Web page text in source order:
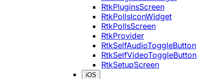
RtkPluginsScreen
RtkPollsIconWidget
RtkPollsScreen
RtkProvider
RtkSelfAudioToggleButton
RtkSelfVideoToggleButton
RtkSetupScreen
iOS